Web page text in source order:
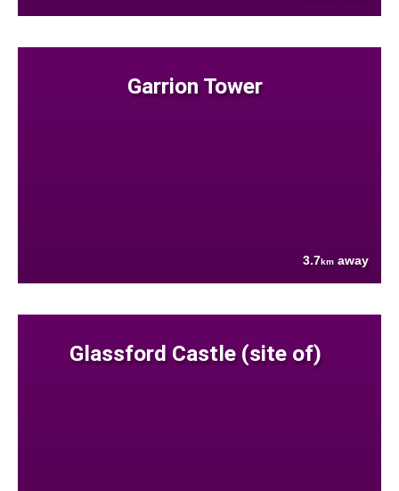
Garrion Tower
3.7km away
Glassford Castle (site of)